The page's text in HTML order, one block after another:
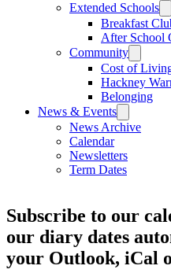
Extended Schools
Breakfast
After School
Community
Cost of
Hackney
Belonging
News & Events
News Archive
Calendar
Newsletters
Term Dates
Subscribe to our
our diary dates
your Outlook, iCal